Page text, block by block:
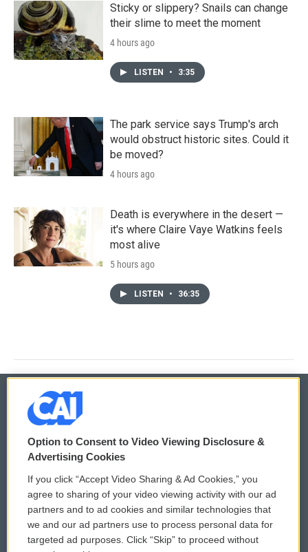
Sticky or slippery? Snails can change
their slime to meet the moment
4 hours ago
LISTEN • 3:35
The park service says Trump's arch
would obstruct historic sites. Could it
be moved?
4 hours ago
Death is everywhere in the desert —
it's where Claire Vaye Watkins feels
most alive
5 hours ago
LISTEN • 36:35
© 2026
Privacy and Terms
Comments Policy
Donor Privacy Policy
Contact Us
WCAI eNews Sign Up
Submit a PSA
Vehicle Donation
Option to Consent to Video Viewing Disclosure &
Advertising Cookies
If you click “Accept Video Sharing & Ad Cookies,” you
agree to sharing of your video viewing activity with our ad
partners and to ad cookies and similar technologies that
we and our ad partners use to process personal data for
targeted ad purposes. Click “Skip” to proceed without